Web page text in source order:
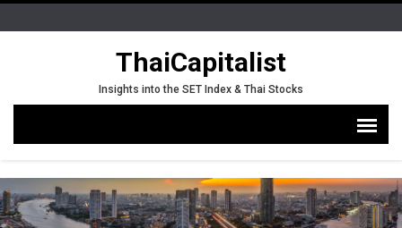
ThaiCapitalist
Insights into the SET Index & Thai Stocks